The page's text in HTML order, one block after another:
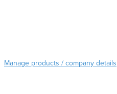
Bulgaria
Manage products / company details